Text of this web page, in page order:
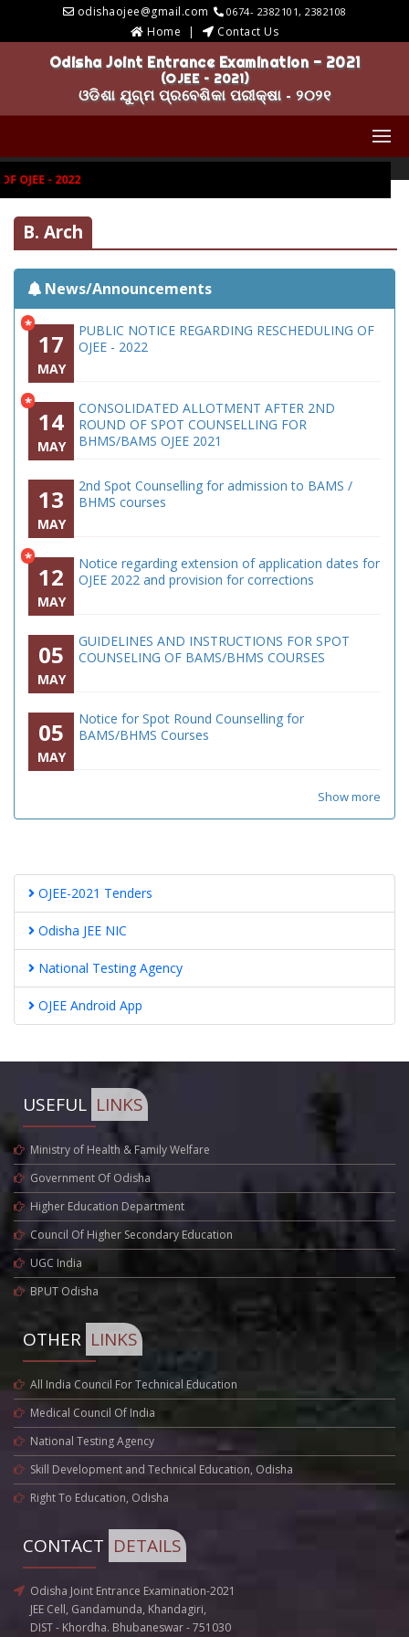
odishaojee@gmail.com 0674- 2382101, 2382108
Home Contact Us
Odisha Joint Entrance Examination - 2021
(OJEE – 2021)
ଓଡିଶା ଯୁଗ୍ମ ପ୍ରବେଶିକା ପରୀକ୍ଷା - ୨୦୨୧
OJEE - 2022
B. Arch
News/Announcements
*
17
MAY
PUBLIC NOTICE REGARDING RESCHEDULING OF
OJEE - 2022
*
14
MAY
CONSOLIDATED ALLOTMENT AFTER 2ND
ROUND OF SPOT COUNSELLING FOR
BHMS/BAMS OJEE 2021
13
MAY
2nd Spot Counselling for admission to BAMS /
BHMS courses
*
12
MAY
Notice regarding extension of application dates for
OJEE 2022 and provision for corrections
05
MAY
GUIDELINES AND INSTRUCTIONS FOR SPOT
COUNSELING OF BAMS/BHMS COURSES
05
MAY
Notice for Spot Round Counselling for
BAMS/BHMS Courses
Show more
OJEE-2021 Tenders
Odisha JEE NIC
National Testing Agency
OJEE Android App
USEFUL LINKS
Ministry of Health & Family Welfare
Government Of Odisha
Higher Education Department
Council Of Higher Secondary Education
UGC India
BPUT Odisha
OTHER LINKS
All India Council For Technical Education
Medical Council Of India
National Testing Agency
Skill Development and Technical Education, Odisha
Right To Education, Odisha
CONTACT DETAILS
Odisha Joint Entrance Examination-2021
JEE Cell, Gandamunda, Khandagiri,
DIST - Khordha. Bhubaneswar - 751030